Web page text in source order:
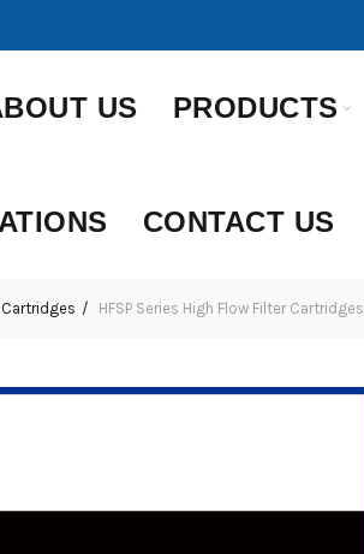
US PRODUCTS
CONTACT US
HFSP Series High Flow Filter Cartridges